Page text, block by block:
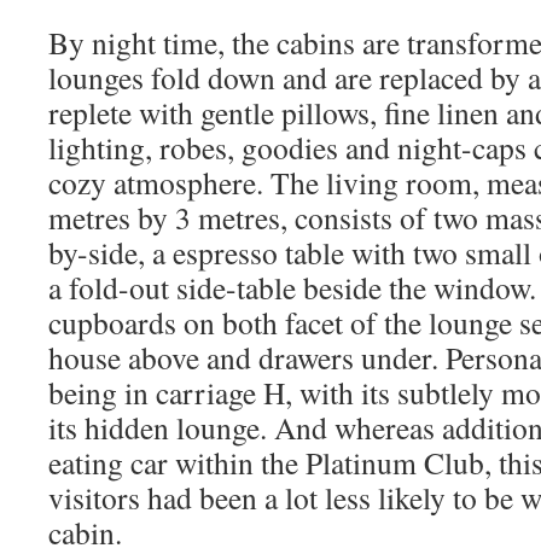
By night time, the cabins are
lounges fold down and are replaced by
replete with gentle pillows, fine linen
lighting, robes, goodies and night-caps
cozy atmosphere. The living room,
metres by 3 metres, consists of two
by-side, a espresso table with two
a fold-out side-table beside the
cupboards on both facet of the lounge
house above and drawers under.
being in carriage H, with its subtlely
its hidden lounge. And whereas
eating car within the Platinum Club,
visitors had been a lot less likely to be
cabin.